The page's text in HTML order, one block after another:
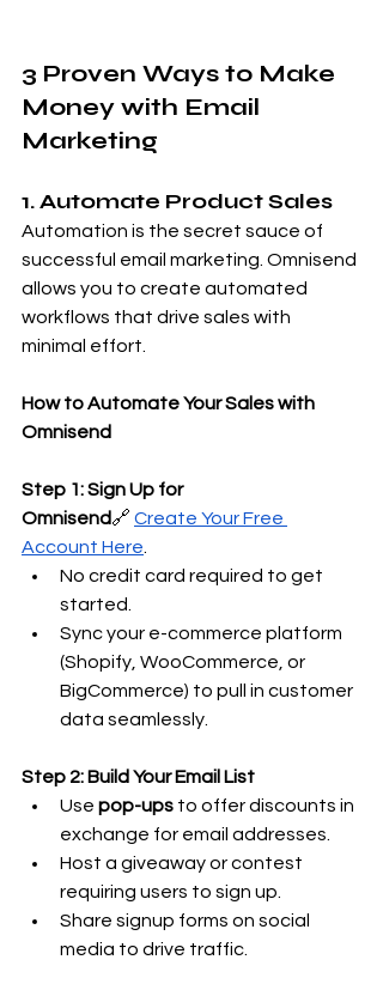
3 Proven Ways to Make
Money with Email
Marketing
1. Automate Product Sales
Automation is the secret sauce of
successful email marketing. Omnisend
allows you to create automated
workflows that drive sales with
minimal effort.
How to Automate Your Sales with
Omnisend
Step 1: Sign Up for
Omnisend🔗 Create Your Free
Account Here
No credit card required to get
started.
Sync your e-commerce platform
(Shopify, WooCommerce, or
BigCommerce) to pull in customer
data seamlessly.
Step 2: Build Your Email List
Use pop-ups to offer discounts in
exchange for email addresses.
Host a giveaway or contest
requiring users to sign up.
Share signup forms on social
media to drive traffic.